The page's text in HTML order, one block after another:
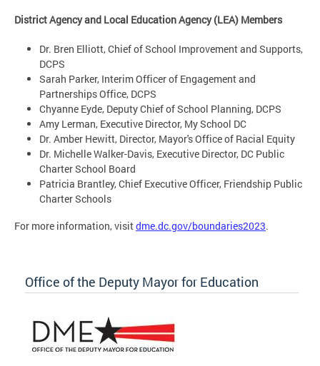
District Agency and Local Education Agency (LEA) Members
Dr. Bren Elliott, Chief of School Improvement and Supports,
DCPS
Sarah Parker, Interim Officer of Engagement and
Partnerships Office, DCPS
Chyanne Eyde, Deputy Chief of School Planning, DCPS
Amy Lerman, Executive Director, My School DC
Dr. Amber Hewitt, Director, Mayor's Office of Racial Equity
Dr. Michelle Walker-Davis, Executive Director, DC Public
Charter School Board
Patricia Brantley, Chief Executive Officer, Friendship Public
Charter Schools
For more information, visitdme.dc.gov/boundaries2023.
Office of the Deputy Mayor for Education